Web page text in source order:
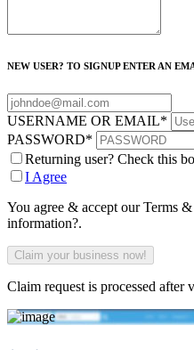
NEW USER? TO SIGNUP ENTER AN
USERNAME OR EMAIL*
PASSWORD*
Returning user? Check this
I Agree
You agree & accept our Terms
information?.
Claim request is processed after